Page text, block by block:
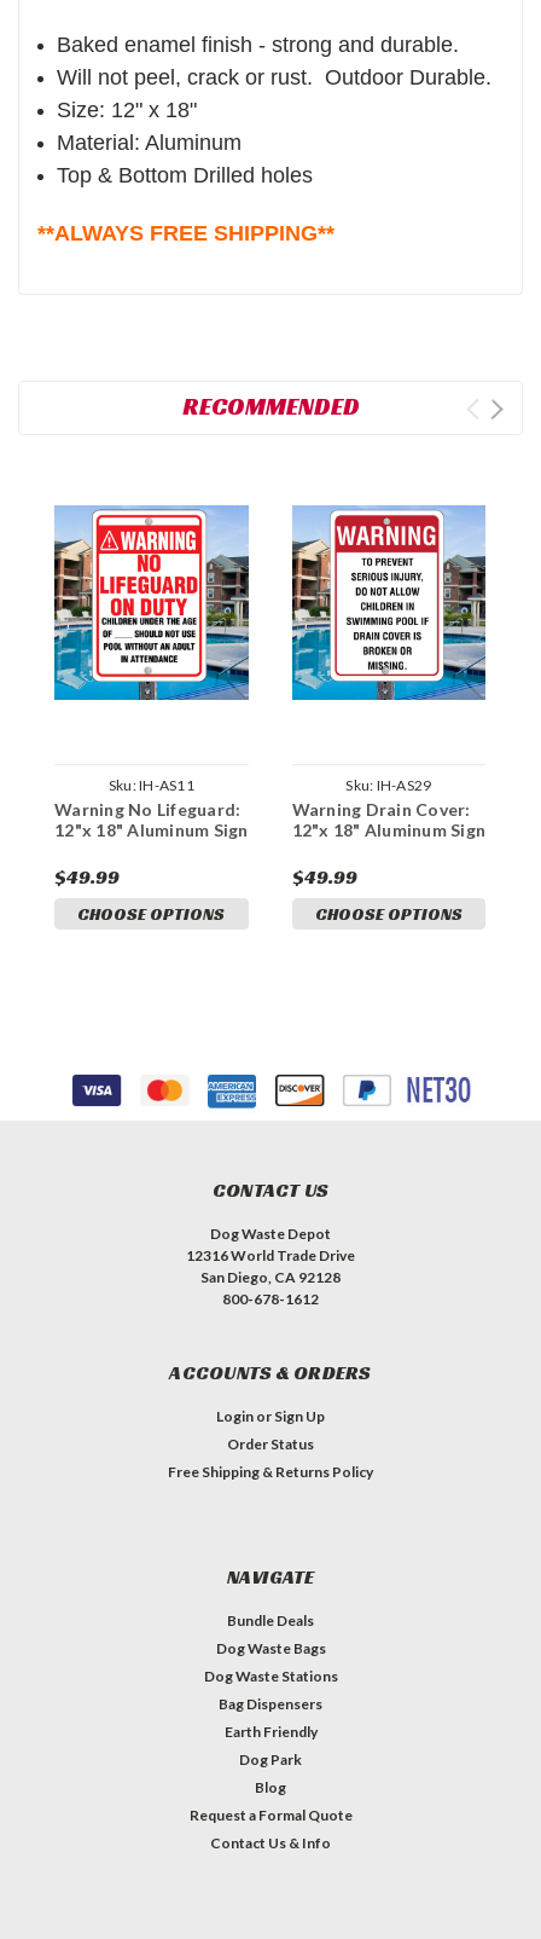
Baked enamel finish - strong and durable.
Will not peel, crack or rust. Outdoor Durable.
Size: 12" x 18"
Material: Aluminum
Top & Bottom Drilled holes
**ALWAYS FREE SHIPPING**
RECOMMENDED
Sku:IH-AS11
Warning No Lifeguard:
12"x 18" Aluminum Sign
$49.99
CHOOSE OPTIONS
Sku: IH-AS29
Warning Drain Cover:
12"x 18" Aluminum Sign
$49.99
CHOOSE OPTIONS
CONTACT US
Dog Waste Depot
12316 World Trade Drive
San Diego, CA 92128
800-678-1612
ACCOUNTS & ORDERS
Login or Sign Up
Order Status
Free Shipping & Returns Policy
NAVIGATE
Bundle Deals
Dog Waste Bags
Dog Waste Stations
Bag Dispensers
Earth Friendly
Dog Park
Blog
Request a Formal Quote
Contact Us & Info